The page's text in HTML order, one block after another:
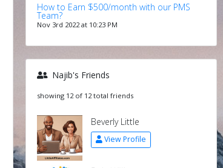
How to Earn $500/month with our PMS
Team?
Nov 3rd 2022 at 10:23 PM
Najib's Friends
showing 12 of 12 total friends
Beverly Little
View Profile